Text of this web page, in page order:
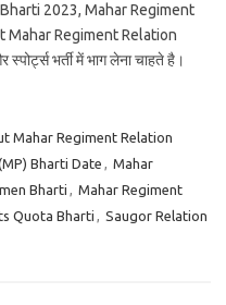
Bharti 2023, Mahar Regiment
Mahar Regiment Relation
भर्ती में भाग लेना चाहते है।
Mahar Regiment Relation
Bharti Date , Mahar
Bharti , Mahar Regiment
Quota Bharti , Saugor Relation